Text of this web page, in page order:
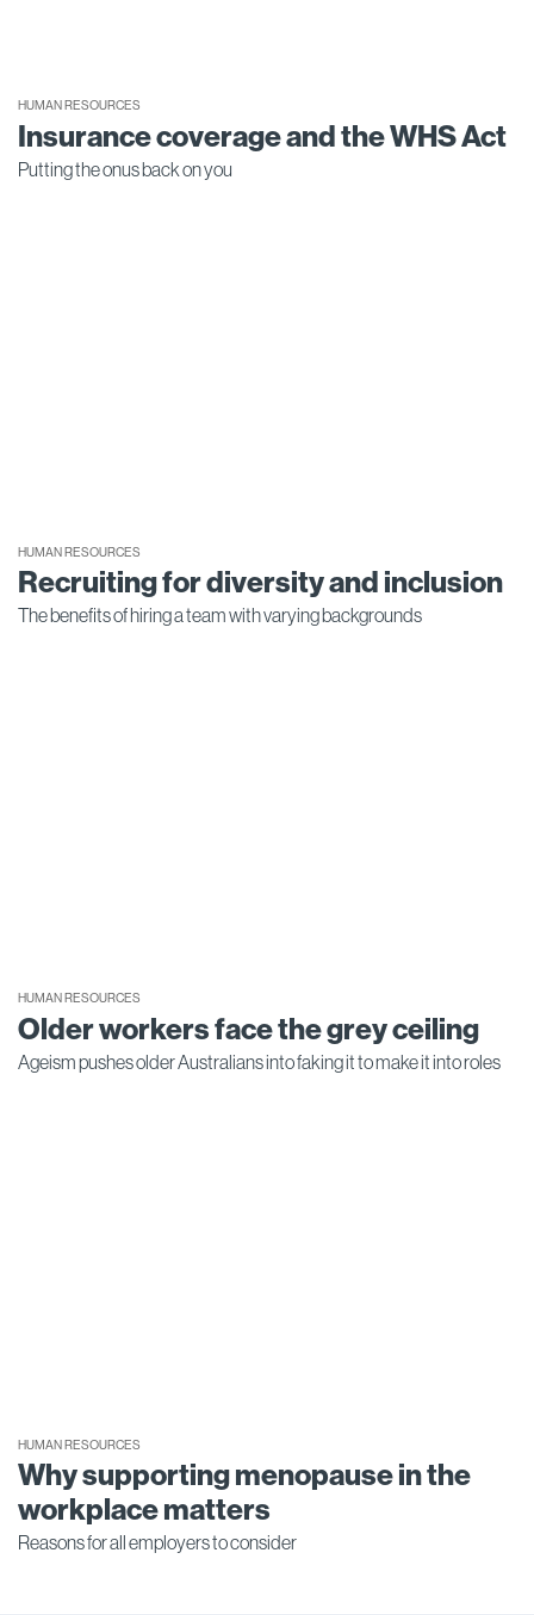
HUMAN RESOURCES
Insurance coverage and the WHS Act
Putting the onus back on you
HUMAN RESOURCES
Recruiting for diversity and inclusion
The benefits of hiring a team with varying backgrounds
HUMAN RESOURCES
Older workers face the grey ceiling
Ageism pushes older Australians into faking it to make it into roles
HUMAN RESOURCES
Why supporting menopause in the
workplace matters
Reasons for all employers to consider